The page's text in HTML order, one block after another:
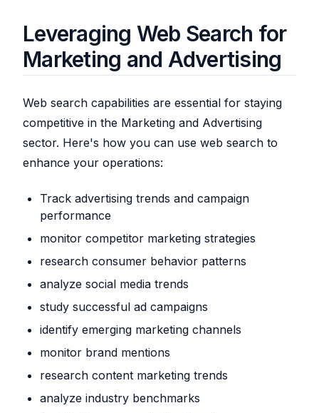
Leveraging Web Search for
Marketing and Advertising
Web search capabilities are essential for staying
competitive in the Marketing and Advertising
sector. Here's how you can use web search to
enhance your operations:
Track advertising trends and campaign
performance
monitor competitor marketing strategies
research consumer behavior patterns
analyze social media trends
study successful ad campaigns
identify emerging marketing channels
monitor brand mentions
research content marketing trends
analyze industry benchmarks